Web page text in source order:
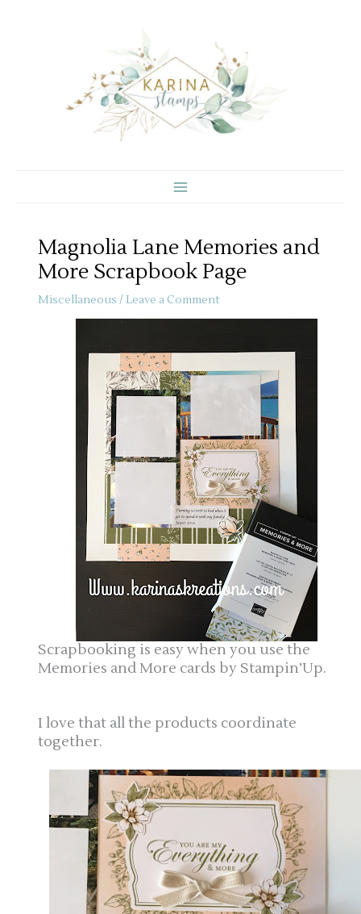
Magnolia Lane Memories and
More Scrapbook Page
Miscellaneous / Leave a Comment
Scrapbooking is easy when you use the
Memories and More cards by Stampin’Up.
I love that all the products coordinate
together.